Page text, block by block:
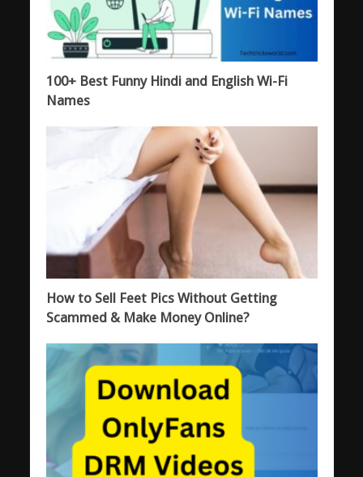
100+ Best Funny Hindi and English Wi-Fi
Names
How to Sell Feet Pics Without Getting
Scammed & Make Money Online?